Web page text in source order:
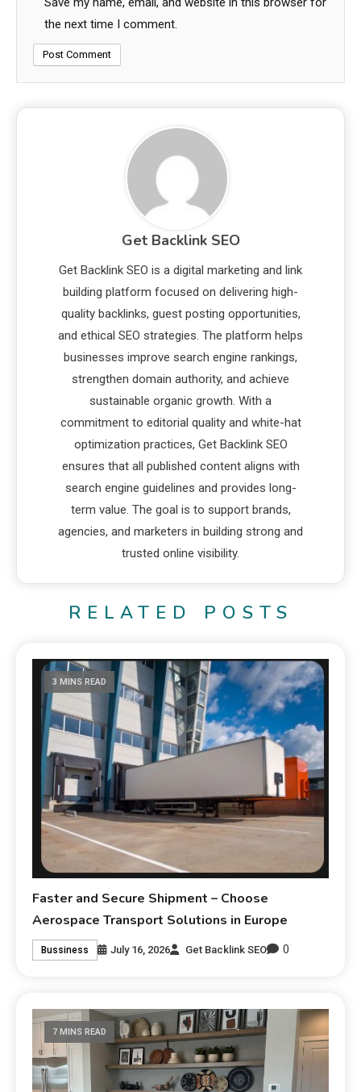
the next time I comment.
Get Backlink SEO
Get Backlink SEO is a digital marketing and link
building platform focused on delivering high-
quality backlinks, guest posting opportunities,
and ethical SEO strategies. The platform helps
businesses improve search engine rankings,
strengthen domain authority, and achieve
sustainable organic growth. With a
commitment to editorial quality and white-hat
optimization practices, Get Backlink SEO
ensures that all published content aligns with
search engine guidelines and provides long-
term value. The goal is to support brands,
agencies, and marketers in building strong and
trusted online visibility.
RELATED POSTS
3 MINS READ
Faster and Secure Shipment – Choose
Aerospace Transport Solutions in Europe
Bussiness July 16, 2026 Get Backlink SEO 0
7 MINS READ